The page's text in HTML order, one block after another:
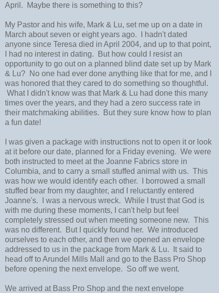
April. Maybe there is something to this?
My Pastor and his wife, Mark & Lu, set me up on a date in
March about seven or eight years ago. I hadn't dated
anyone since Teresa died in April 2004, and up to that point,
I had no interest in dating. But how could I resist an
opportunity to go out on a planned blind date set up by Mark
& Lu? No one had ever done anything like that for me, and I
was honored that they cared to do something so thoughtful.
What I didn't know was that Mark & Lu had done this many
times over the years, and they had a zero success rate in
their matchmaking abilities. But they sure know how to plan
a fun date!
I was given a package with instructions not to open it or look
at it before our date, planned for a Friday evening. We were
both instructed to meet at the Joanne Fabrics store in
Columbia, and to carry a small stuffed animal with us. This
was how we would identify each other. I borrowed a small
stuffed bear from my daughter, and I reluctantly entered
Joanne's. I was a nervous wreck. While I trust that God is
with me during these moments, I can't help but feel
completely stressed out when meeting someone new. This
was no different. But I quickly found her. We introduced
ourselves to each other, and then we opened an envelope
addressed to us in the package from Mark & Lu. It said to
head off to Arundel Mills Mall and go to the Bass Pro Shop
before opening the next envelope. So off we went.
We arrived at Bass Pro Shop and the next envelope